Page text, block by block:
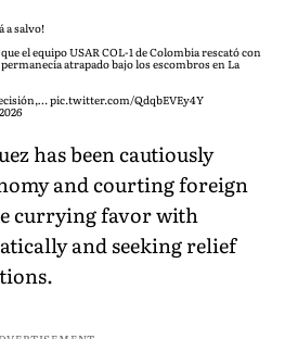
a salvo!
el equipo USAR COL-1 de Colombia rescató con
atrapado bajo los escombros en La
pic.twitter.com/QdqbEVEy4Y
has been cautiously
and courting foreign
currying favor with
and seeking relief